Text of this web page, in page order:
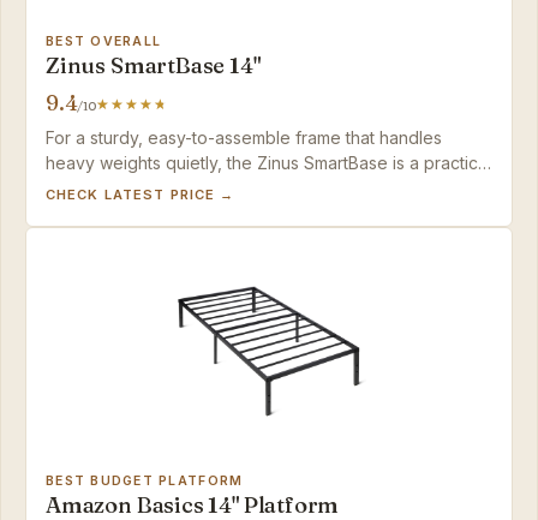
BEST OVERALL
Zinus SmartBase 14"
9.4/10
For a sturdy, easy-to-assemble frame that handles
heavy weights quietly, the Zinus SmartBase is a practical
investment — just add a non-slip pad if you notice
CHECK LATEST PRICE →
BEST BUDGET PLATFORM
Amazon Basics 14" Platform